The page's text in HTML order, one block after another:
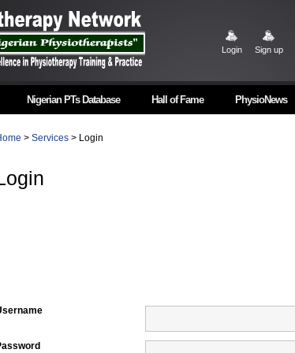
Login Sign up
Nigerian PTs Database Hall of Fame PhysioNews
> Services > Login